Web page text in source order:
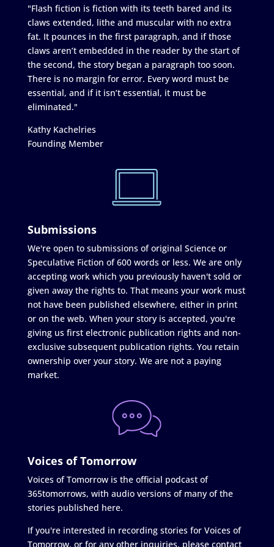
"Flash fiction is fiction with its teeth bared and its
claws extended, lithe and muscular with no extra
fat. It pounces in the first paragraph, and if those
claws aren’t embedded in the reader by the start of
the second, the story began a paragraph too soon.
There is no margin for error. Every word must be
essential, and if it isn’t essential, it must be
eliminated."
Kathy Kachelries
Founding Member
Submissions
We're open to submissions of original Science or
Speculative Fiction of 600 words or less. We are only
accepting work which you previously haven't sold or
given away the rights to. That means your work must
not have been published elsewhere, either in print
or on the web. When your story is accepted, you're
giving us first electronic publication rights and non-
exclusive subsequent publication rights. You retain
ownership over your story. We are not a paying
market.
Voices of Tomorrow
Voices of Tomorrow is the official podcast of
365tomorrows, with audio versions of many of the
stories published here.
If you're interested in recording stories for Voices of
Tomorrow, or for any other inquiries, please contact